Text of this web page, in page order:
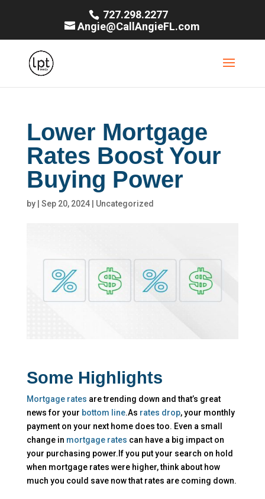
727.298.2277
Angie@CallAngieFL.com
Lower Mortgage
Rates Boost Your
Buying Power
by Sep 20, 2024| Uncategorized
Some Highlights
Mortgage rates are trending down and that’s great
news for your bottom line.As rates drop, your monthly
payment on your next home does too. Even a small
change in mortgage rates can have a big impact on
your purchasing power.If you put your search on hold
when mortgage rates were higher, think about how
much you could save now that rates are coming down.